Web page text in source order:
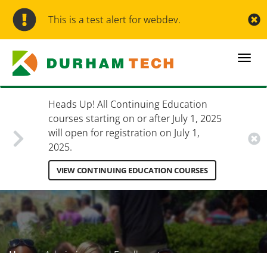
Skip
main
This is a test alert for webdev.
Heads Up! All Continuing Education
courses starting on or after July 1, 2025
will open for registration on July 1,
2025.
VIEW CONTINUING EDUCATION COURSES
Secondary
Menu